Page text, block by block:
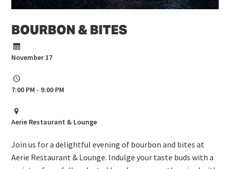
BOURBON & BITES
November 17
7:00 PM - 9:00 PM
Aerie Restaurant & Lounge
Join us for a delightful evening of bourbon and bites at
Aerie Restaurant & Lounge. Indulge your taste buds with a